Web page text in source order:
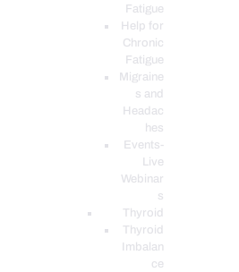
Fatigue
Help for
Chronic
Fatigue
Migraine
s and
Headac
hes
Events-
Live
Webinar
s
Thyroid
Thyroid
Imbalan
ce